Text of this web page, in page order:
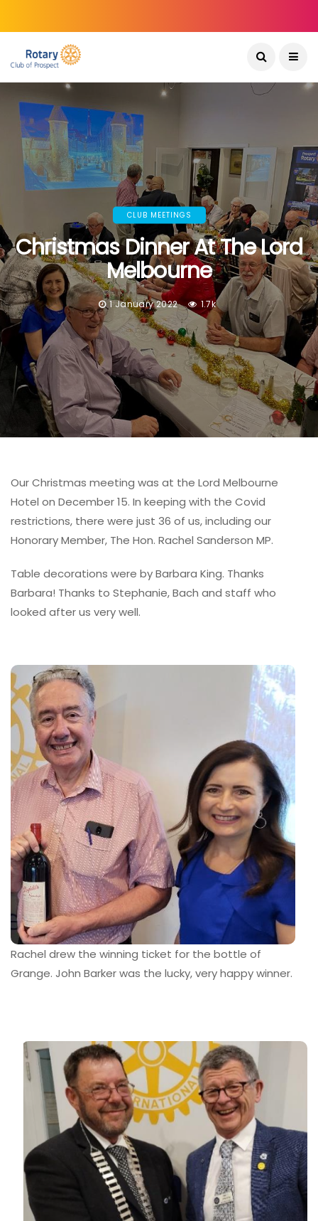
CLUB MEETINGS
Christmas Dinner At The Lord
Melbourne
1 January 2022 1.7k
Our Christmas meeting was at the Lord Melbourne
Hotel on December 15. In keeping with the Covid
restrictions, there were just 36 of us, including our
Honorary Member, The Hon. Rachel Sanderson MP.
Table decorations were by Barbara King. Thanks
Barbara! Thanks to Stephanie, Bach and staff who
looked after us very well.
Rachel drew the winning ticket for the bottle of
Grange. John Barker was the lucky, very happy winner.